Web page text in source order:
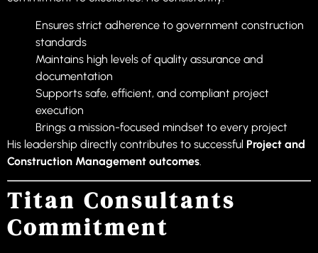
Ensures strict adherence to government construction
standards
Maintains high levels of quality assurance and
documentation
Supports safe, efficient, and compliant project
execution
Brings a mission-focused mindset to every project
His leadership directly contributes to successful Project and
Construction Management outcomes
Titan Consultants
Commitment